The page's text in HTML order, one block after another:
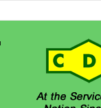
CLEANING 09.18.2024
DESK 09.18.2024
DAY 09.18.2024